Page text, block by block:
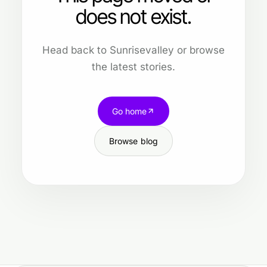
does not exist.
Head back to Sunrisevalley or browse
the latest stories.
Go home
Browse blog